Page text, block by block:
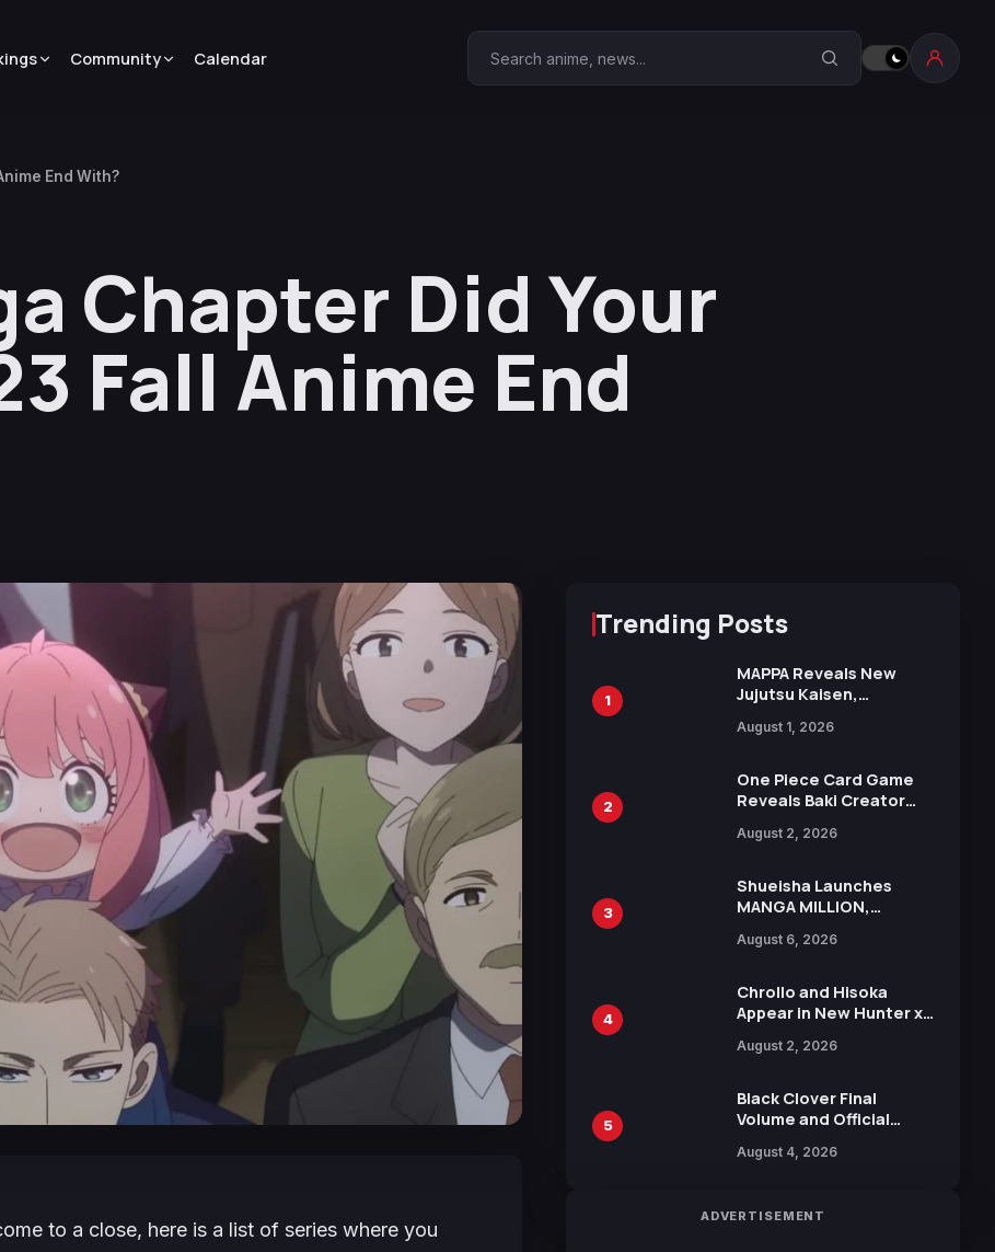
Community Calendar Search Anime Corner
End With?
Chapter Did Your
Fall Anime End
to a close, here is a list of series where you
Trending Posts
1
MAPPA Reveals New
Jujutsu Kaisen,
Attack on Titan
15th Anniversary Expo
August 1, 2026
2
One Piece Card Game
Reveals Baki Creator
Illustration of Kaido,
in New Booster
August 2, 2026
3
Shueisha Launches
MANGA MILLION,
Manga Series in Over
August 6, 2026
4
Chrollo and Hisoka
Appear in New Hunter x
Collaboration with
August 2, 2026
5
Black Clover Final
Volume and Official
Includes New 15-Page
August 4, 2026
ADVERTISEMENT